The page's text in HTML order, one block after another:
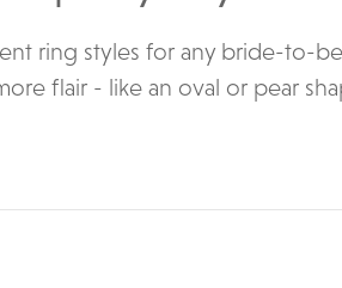
ring styles for any bride-to-
flair - like an oval or pear